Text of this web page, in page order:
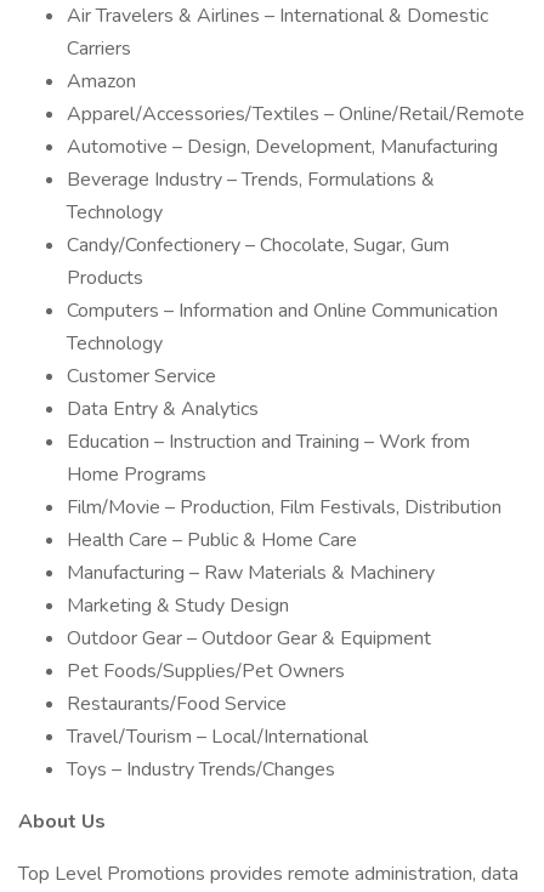
Air Travelers & Airlines – International & Domestic
Carriers
Amazon
Apparel/Accessories/Textiles – Online/Retail/Remote
Automotive – Design, Development, Manufacturing
Beverage Industry – Trends, Formulations &
Technology
Candy/Confectionery – Chocolate, Sugar, Gum
Products
Computers – Information and Online Communication
Technology
Customer Service
Data Entry & Analytics
Education – Instruction and Training – Work from
Home Programs
Film/Movie – Production, Film Festivals, Distribution
Health Care – Public & Home Care
Manufacturing – Raw Materials & Machinery
Marketing & Study Design
Outdoor Gear – Outdoor Gear & Equipment
Pet Foods/Supplies/Pet Owners
Restaurants/Food Service
Travel/Tourism – Local/International
Toys – Industry Trends/Changes
About Us
Top Level Promotions provides remote administration, data